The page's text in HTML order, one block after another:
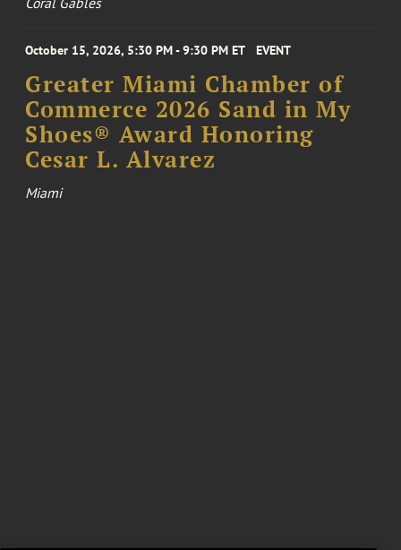
October 15, 2026, 5:30 PM - 9:30 PM ET EVENT
Greater Miami Chamber of
Commerce 2026 Sand in My
Shoes® Award Honoring
Cesar L. Alvarez
Miami